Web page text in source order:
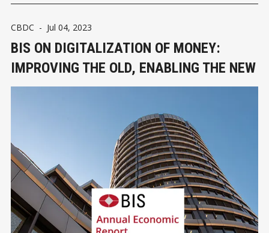
CBDC - Jul 04, 2023
BIS ON DIGITALIZATION OF MONEY:
IMPROVING THE OLD, ENABLING THE NEW